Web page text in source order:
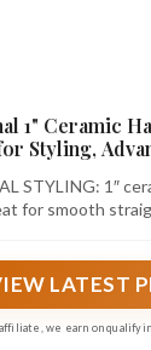
1" Ceramic
Styling,
for Easy
Salon-
STYLING: 1″
for smooth
LATEST
we earn on